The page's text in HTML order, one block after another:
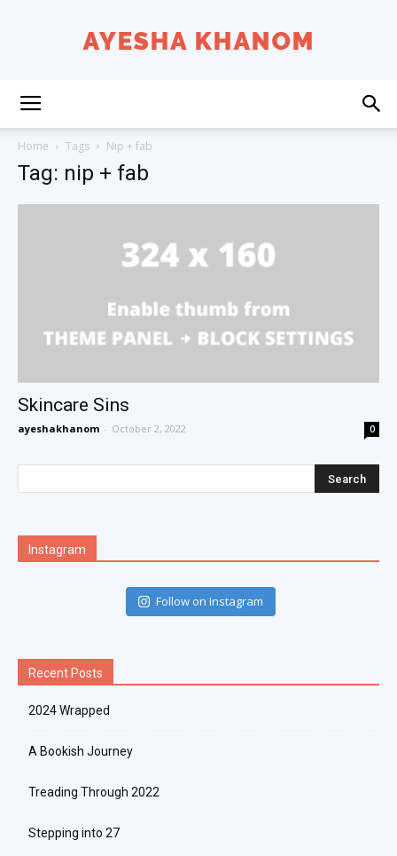
Home Tags Nip + fab
Tag: nip + fab
Skincare Sins
ayeshakhanom - October 2, 2022 0
Instagram
Follow on Instagram
Recent Posts
2024 Wrapped
A Bookish Journey
Treading Through 2022
Stepping into 27